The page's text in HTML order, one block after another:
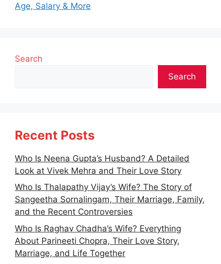
Age, Salary & More
Search
Search
Recent Posts
Who Is Neena Gupta’s Husband? A Detailed
Look at Vivek Mehra and Their Love Story
Who Is Thalapathy Vijay’s Wife? The Story of
Sangeetha Sornalingam, Their Marriage, Family,
and the Recent Controversies
Who Is Raghav Chadha’s Wife? Everything
About Parineeti Chopra, Their Love Story,
Marriage, and Life Together